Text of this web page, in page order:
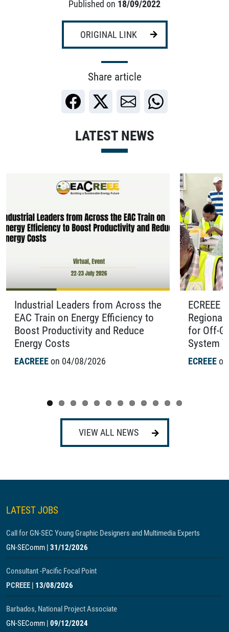
Published on 18/09/2022
ORIGINAL LINK
Share article
LATEST NEWS
Industrial Leaders from Across the
EAC Train on Energy Efficiency to
Boost Productivity and Reduce
Energy Costs
EACREEE on 04/08/2026
ECREEE
for Off-
System
ECREEE
VIEW ALL NEWS
LATEST JOBS
Call for GN-SEC Young Graphic Designers and Multimedia Experts
GN-SEComm | 31/12/2026
Consultant -Pacific Focal Point
PCREEE | 13/08/2026
Barbados, National Project Associate
GN-SEComm | 09/12/2024